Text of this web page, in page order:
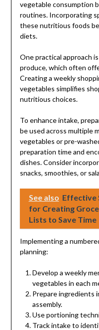
vegetable consumption
routines. Incorporating
these nutritious foods
diets.
One practical approach
produce, which often
Creating a weekly
vegetables simplifies
nutritious choices.
To enhance intake,
be used across multiple
vegetables or pre-
preparation time and
dishes. Consider
snacks, smoothies, or
See also Effective
for Creating
Lists to Save Time
Implementing a
planning:
Develop a weekly
vegetables in each
Prepare ingredients
assembly.
Use portioning
Track intake to